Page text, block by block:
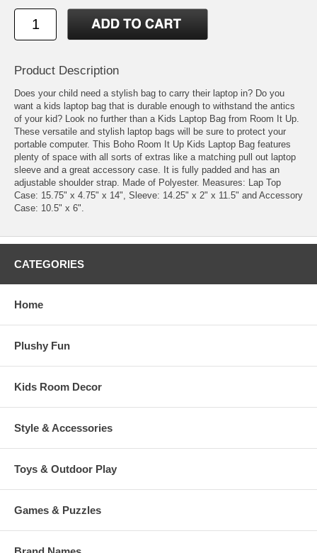
Product Description
Does your child need a stylish bag to carry their laptop in? Do you
want a kids laptop bag that is durable enough to withstand the antics
of your kid? Look no further than a Kids Laptop Bag from Room It Up.
These versatile and stylish laptop bags will be sure to protect your
portable computer. This Boho Room It Up Kids Laptop Bag features
plenty of space with all sorts of extras like a matching pull out laptop
sleeve and a great accessory case. It is fully padded and has an
adjustable shoulder strap. Made of Polyester. Measures: Lap Top
Case: 15.75" x 4.75" x 14", Sleeve: 14.25" x 2" x 11.5" and Accessory
Case: 10.5" x 6".
CATEGORIES
Home
Plushy Fun
Kids Room Decor
Style & Accessories
Toys & Outdoor Play
Games & Puzzles